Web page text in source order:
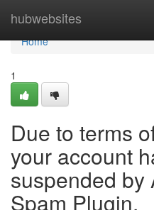
hubwebsites
Home
Home
1
Due to terms
your account
suspended by
Spam Plugin.